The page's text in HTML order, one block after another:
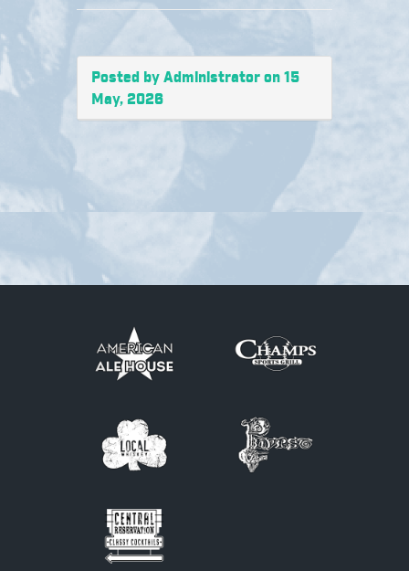
Posted by Administrator on 15
May, 2026